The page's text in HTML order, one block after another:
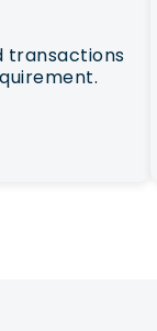
transactions